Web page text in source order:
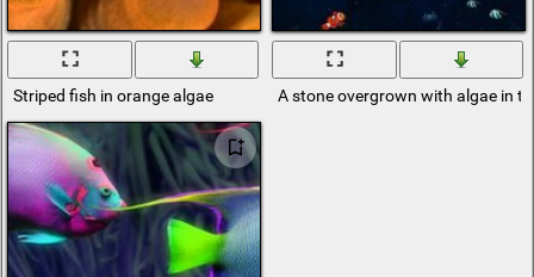
Striped fish in orange algae A stone overgrown with algae in